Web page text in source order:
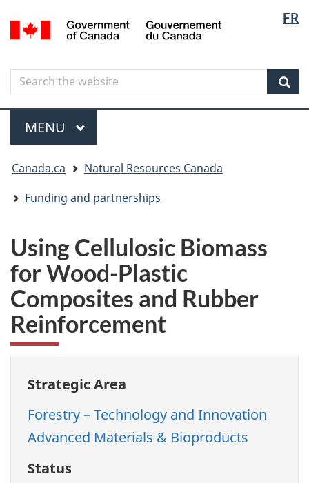
to
content
to
government"
to
HTML
FR
Canada
Search
Search
the
website
Menu
MAIN
MENU
are
here
Canada.ca
Natural Resources Canada
Funding and partnerships
Using Cellulosic Biomass
for Wood-Plastic
Composites and Rubber
Reinforcement
Strategic Area
Forestry – Technology and Innovation
Advanced Materials & Bioproducts
Status